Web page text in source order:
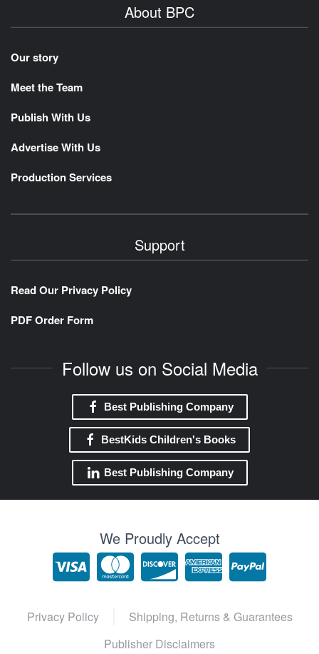
About BPC
Our story
Meet the Team
Publish With Us
Advertise With Us
Production Services
Support
Read Our Privacy Policy
PDF Order Form
Follow us on Social Media
Best Publishing Company
BestKids Children's Books
Best Publishing Company
We Proudly Accept
Privacy Policy
Shipping, Returns & Guarantees
Publisher Disclaimers